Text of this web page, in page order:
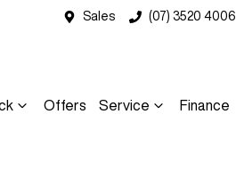
Sales (07) 3520 4006
Offers Service Finance